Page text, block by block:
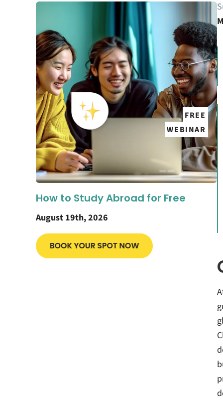
FREE
WEBINAR
How to Study Abroad for Free
August 19th, 2026